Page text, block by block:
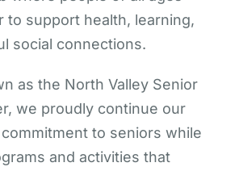
to support health, learning,
social connections.
as the North Valley Senior
we proudly continue our
to seniors while
and activities that